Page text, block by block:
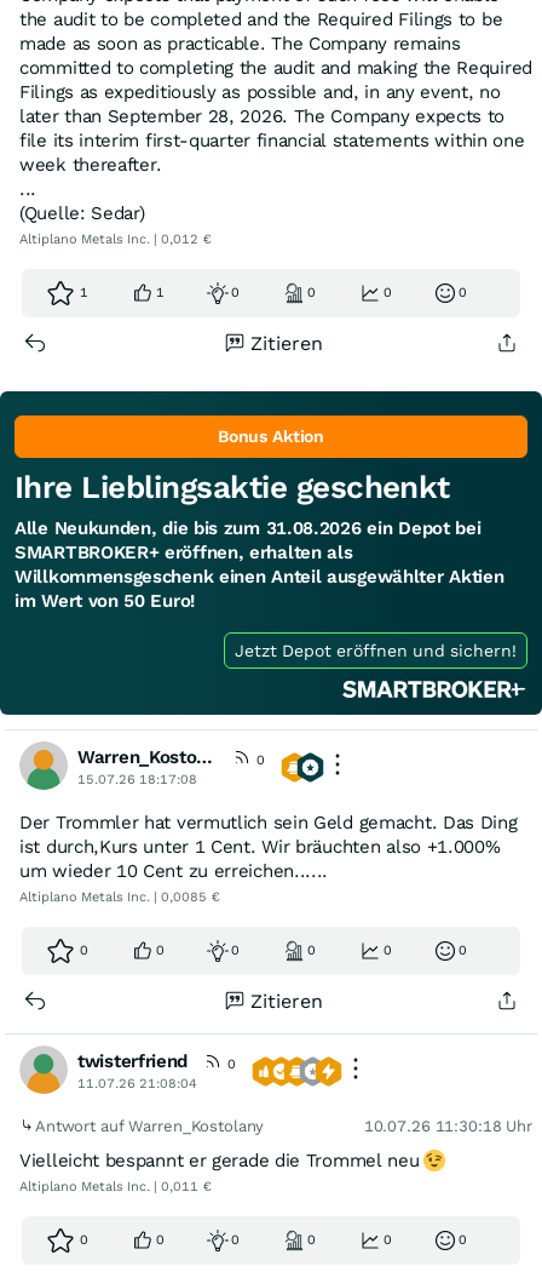
the audit to be completed and the Required Filings to be
made as soon as practicable. The Company remains
committed to completing the audit and making the Required
Filings as expeditiously as possible and, in any event, no
later than September 28, 2026. The Company expects to
file its interim first-quarter financial statements within one
week thereafter.
...
(Quelle: Sedar)
Altiplano Metals Inc. | 0,012 €
1 1 0 0 0 0
Zitieren
Bonus Aktion
Ihre Lieblingsaktie geschenkt
Alle Neukunden, die bis zum 31.08.2026 ein Depot bei
SMARTBROKER+ eröffnen, erhalten als
Willkommensgeschenk einen Anteil ausgewählter Aktien
im Wert von 50 Euro!
Jetzt Depot eröffnen und sichern!
Warren_Kostolany
0
15.07.26 18:17:08
Der Trommler hat vermutlich sein Geld gemacht. Das Ding
ist durch,Kurs unter 1 Cent. Wir bräuchten also +1.000%
um wieder 10 Cent zu erreichen......
Altiplano Metals Inc. | 0,0085 €
0 0 0 0 0 0
Zitieren
twisterfriend
0
11.07.26 21:08:04
Antwort auf Warren_Kostolany 10.07.26 11:30:18 Uhr
Vielleicht bespannt er gerade die Trommel neu
Altiplano Metals Inc. | 0,011 €
0 0 0 0 0 0